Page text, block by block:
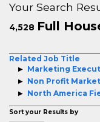
Your Search
4,528 Full
Related Job Title
Marketing
Non Profit
North America
Sort your Results by